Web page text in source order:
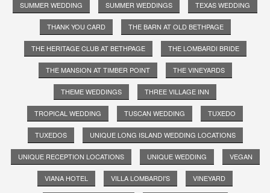
SUMMER WEDDING SUMMER WEDDINGS TEXAS WEDDING
THANK YOU CARD THE BARN AT OLD BETHPAGE
THE HERITAGE CLUB AT BETHPAGE THE LOMBARDI BRIDE
THE MANSION AT TIMBER POINT THE VINEYARDS
THEME WEDDINGS THREE VILLAGE INN
TROPICAL WEDDING TUSCAN WEDDING TUXEDO
TUXEDOS UNIQUE LONG ISLAND WEDDING LOCATIONS
UNIQUE RECEPTION LOCATIONS UNIQUE WEDDING VEGAN
VIANA HOTEL VILLA LOMBARDI'S VINEYARD